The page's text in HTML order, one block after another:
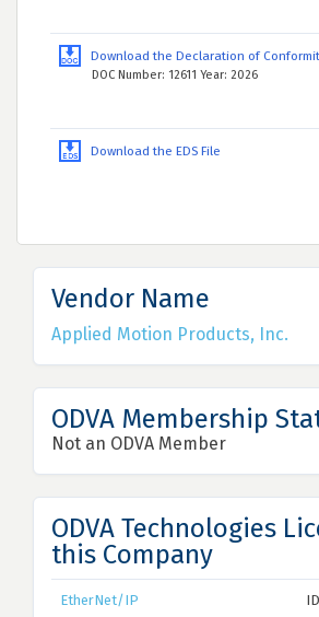
Download the Declaration of
DOC Number: 12611 Year: 2026
Download the EDS File
Vendor Name
Applied Motion Products, Inc.
ODVA Membership
Not an ODVA Member
ODVA Technologies
this Company
EtherNet/IP